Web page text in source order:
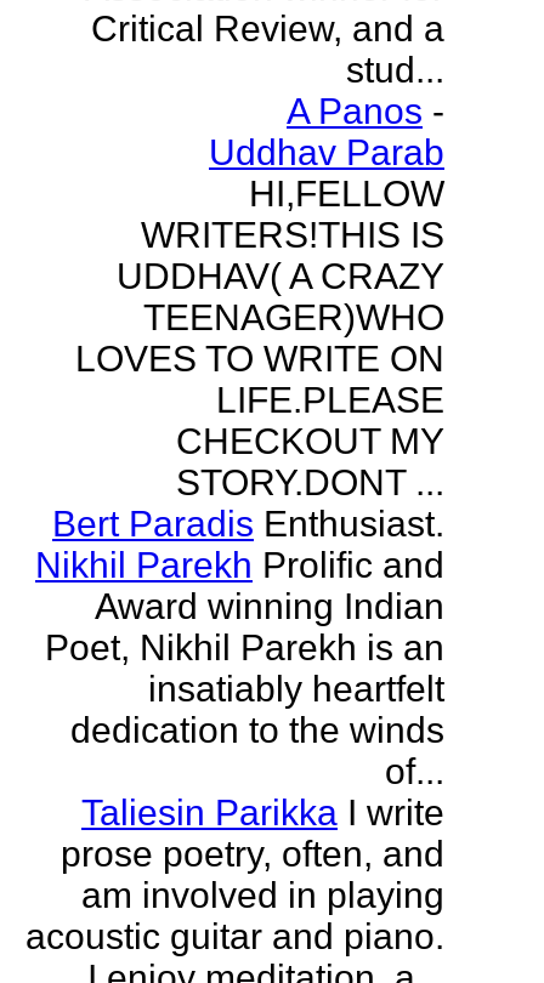
Critical Review, and a
stud...
A Panos -
Uddhav Parab
HI,FELLOW
WRITERS!THIS IS
UDDHAV( A CRAZY
TEENAGER)WHO
LOVES TO WRITE ON
LIFE.PLEASE
CHECKOUT MY
STORY.DONT ...
Bert Paradis Enthusiast.
Nikhil Parekh Prolific and
Award winning Indian
Poet, Nikhil Parekh is an
insatiably heartfelt
dedication to the winds
of...
Taliesin Parikka I write
prose poetry, often, and
am involved in playing
acoustic guitar and piano.